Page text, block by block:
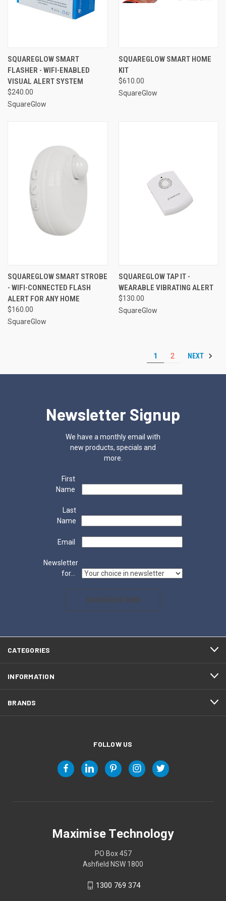
SQUAREGLOW SMART
FLASHER - WIFI-ENABLED
VISUAL ALERT SYSTEM
$240.00
SquareGlow
SQUAREGLOW SMART HOME
KIT
$610.00
SquareGlow
SQUAREGLOW SMART STROBE
- WIFI-CONNECTED FLASH
ALERT FOR ANY HOME
$160.00
SquareGlow
SQUAREGLOW TAP IT -
WEARABLE VIBRATING ALERT
$130.00
SquareGlow
1 2 NEXT
Newsletter Signup
We have a monthly email with
new products, specials and
more.
First
Name
Last
Name
Email
Newsletter
for...
SUBSCRIBE NOW
CATEGORIES
INFORMATION
BRANDS
FOLLOW US
Maximise Technology
PO Box 457
Ashfield NSW 1800
1300 769 374